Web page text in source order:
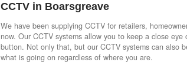
CCTV in Boarsgreave
We have been supplying CCTV for retailers,
now. Our CCTV systems allow you to keep a close
button. Not only that, but our CCTV systems can also
what is going on regardless of where you are.